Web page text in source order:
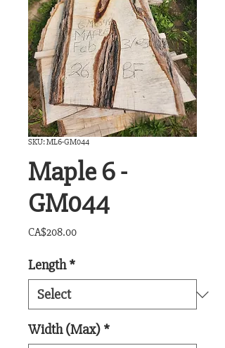
SKU: ML6-GM044
Maple 6 -
GM044
CA$208.00Price
Length *
Width (Max) *